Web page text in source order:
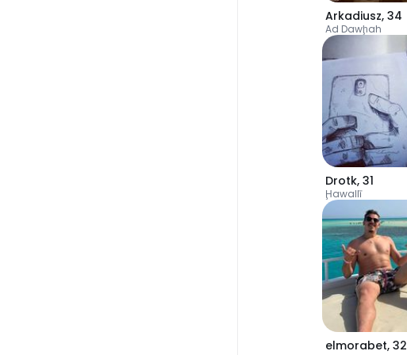
Arkadiusz, 34
Ad Dawḩah
Drotk, 31
Ḩawallī
elmorabet, 32